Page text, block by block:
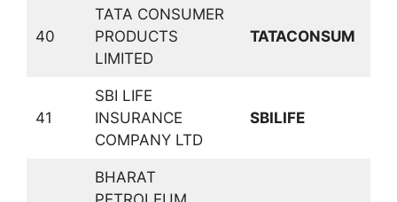
40
TATA CONSUMER
PRODUCTS
LIMITED
TATACONSUM
41
SBI LIFE
INSURANCE
COMPANY LTD
SBILIFE
BHARAT